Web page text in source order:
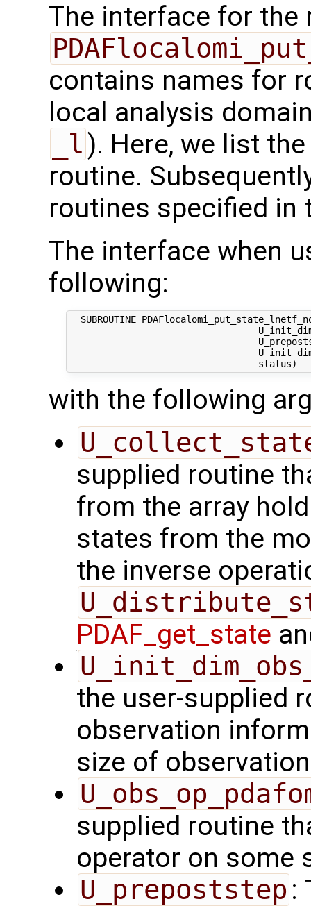
The interface for the
contains names for
local analysis
_l ). Here, we list
routine.
routines specified in
The interface when
following:
SUBROUTINE
with the following
supplied routine
from the array
states from the
the inverse
PDAF_get_state
the user-supplied
observation
size of
supplied routine
operator on some
U_prepoststep :